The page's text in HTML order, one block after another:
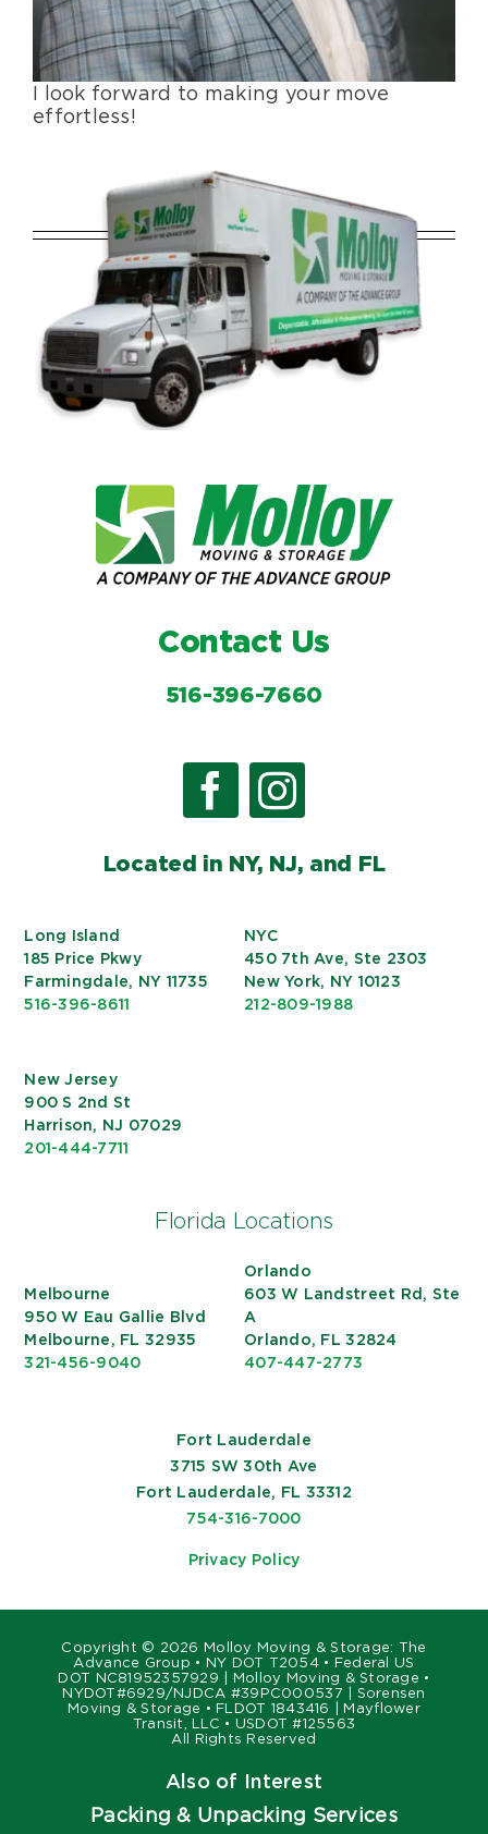
I look forward to making your move
effortless!
Contact Us
516-396-7660
Located in NY, NJ, and FL
Long Island
185 Price Pkwy
Farmingdale, NY 11735
516-396-8611
NYC
450 7th Ave, Ste 2303
New York, NY 10123
212-809-1988
New Jersey
900 S 2nd St
Harrison, NJ 07029
201-444-7711
Florida Locations
Melbourne
950 W Eau Gallie Blvd
Melbourne, FL 32935
321-456-9040
Orlando
603 W Landstreet Rd, Ste
A
Orlando, FL 32824
407-447-2773
Fort Lauderdale
3715 SW 30th Ave
Fort Lauderdale, FL 33312
754-316-7000
Privacy Policy
Copyright © 2026 Molloy Moving & Storage: The
Advance Group • NY DOT T2054 • Federal US
DOT NC81952357929 | Molloy Moving & Storage •
NYDOT#6929/NJDCA #39PC000537 | Sorensen
Moving & Storage • FLDOT 1843416 | Mayflower
Transit, LLC • USDOT #125563
All Rights Reserved
Also of Interest
Packing & Unpacking Services